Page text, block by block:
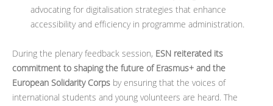
advocating for digitalisation strategies that enhance
accessibility and efficiency in programme administration.
During the plenary feedback session, ESN reiterated its
commitment to shaping the future of Erasmus+ and the
European Solidarity Corps by ensuring that the voices of
international students and young volunteers are heard. The